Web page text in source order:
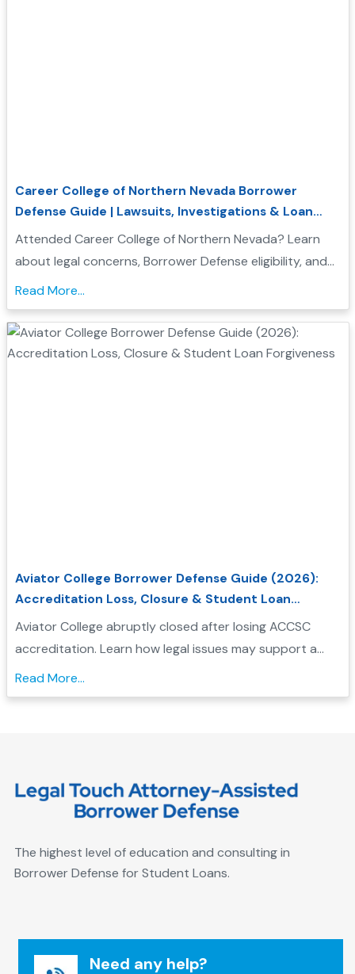
Career College of Northern Nevada Borrower
Defense Guide | Lawsuits, Investigations & Loan
Forgiveness
Attended Career College of Northern Nevada? Learn
about legal concerns, Borrower Defense eligibility, and
how to seek federal student loan relief....
Read More...
Aviator College Borrower Defense Guide (2026):
Accreditation Loss, Closure & Student Loan
Forgiveness
Aviator College abruptly closed after losing ACCSC
accreditation. Learn how legal issues may support a
Borrower Defense application and check your
eligibility....
Read More...
The highest level of education and consulting in
Borrower Defense for Student Loans.
Need any help?